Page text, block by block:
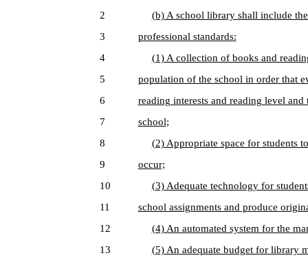
2
(b) A school library shall include
3
professional standards:
4
(1) A collection of books and
5
population of the school in order that
6
reading interests and reading level
7
school;
8
(2) Appropriate space for students
9
occur;
10
(3) Adequate technology for
11
school assignments and produce
12
(4) An automated system for the
13
(5) An adequate budget for library